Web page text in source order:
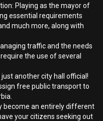
Playing as the mayor of
essential requirements
much more, along with
traffic and the needs
the use of several
another city hall official!
free public transport to
become an entirely different
your citizens seeking out